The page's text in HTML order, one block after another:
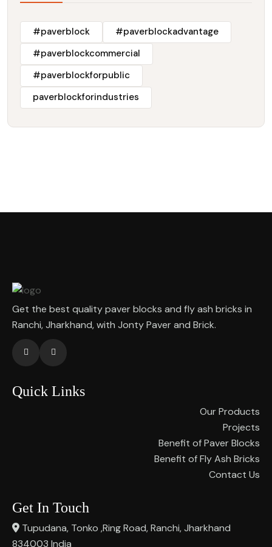
#paverblock
#paverblockadvantage
#paverblockcommercial
#paverblockforpublic
paverblockforindustries
Get the best quality paver blocks and fly ash bricks in
Ranchi, Jharkhand, with Jonty Paver and Brick.
Quick Links
Our Products
Projects
Benefit of Paver Blocks
Benefit of Fly Ash Bricks
Contact Us
Get In Touch
Tupudana, Tonko ,Ring Road, Ranchi, Jharkhand
834003 India